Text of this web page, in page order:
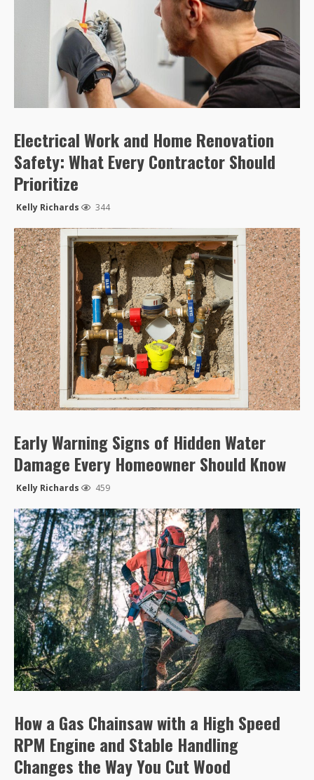
Electrical Work and Home Renovation
Safety: What Every Contractor Should
Prioritize
Kelly Richards 344
Early Warning Signs of Hidden Water
Damage Every Homeowner Should Know
Kelly Richards 459
How a Gas Chainsaw with a High Speed
RPM Engine and Stable Handling
Changes the Way You Cut Wood